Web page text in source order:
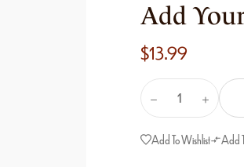
Add
$13.99
Add To Wishlist Add